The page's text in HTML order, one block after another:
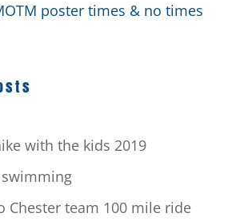
poster times & no times
with the kids 2019
Chester team 100 mile ride